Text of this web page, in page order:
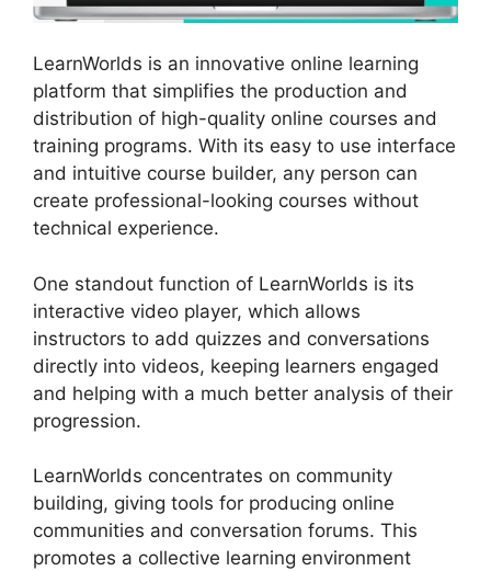
LearnWorlds is an innovative online learning
platform that simplifies the production and
distribution of high-quality online courses and
training programs. With its easy to use interface
and intuitive course builder, any person can
create professional-looking courses without
technical experience.
One standout function of LearnWorlds is its
interactive video player, which allows
instructors to add quizzes and conversations
directly into videos, keeping learners engaged
and helping with a much better analysis of their
progression.
LearnWorlds concentrates on community
building, giving tools for producing online
communities and conversation forums. This
promotes a collective learning environment